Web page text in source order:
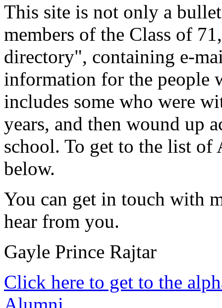
This site is not only a
members of the Class of
directory", containing e-
information for the people
includes some who were
years, and then wound up
school. To get to the list
below.
You can get in touch with
hear from you.
Gayle Prince Rajtar
Click here to get to the